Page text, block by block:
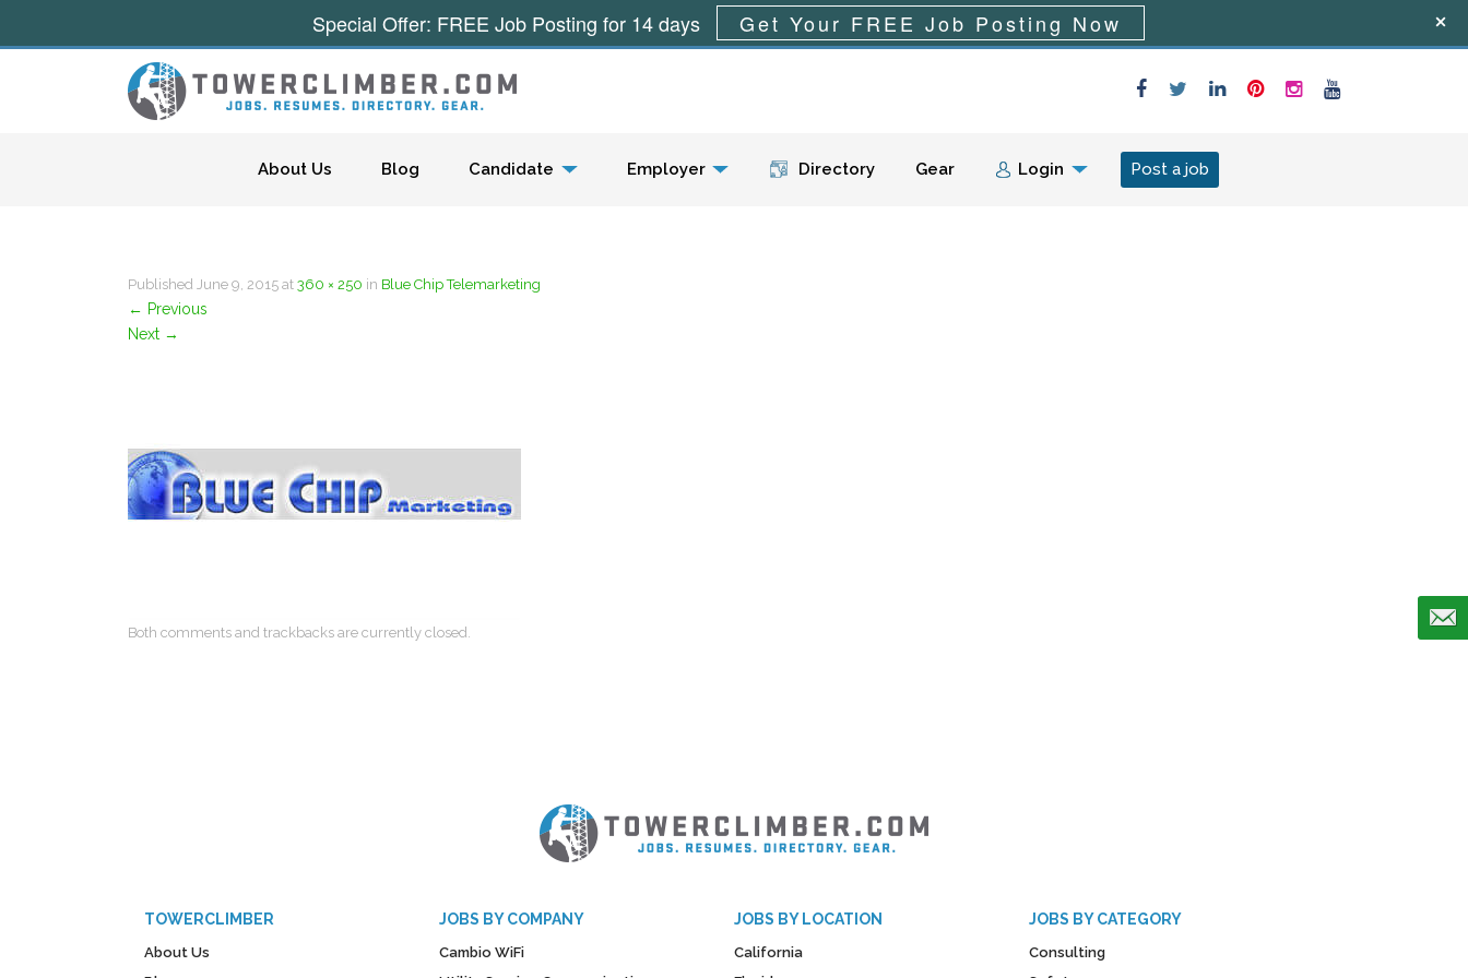
Menu
About Us Blog Candidate Employer Directory Gear Login Post a job
Published June 9, 2015 at 360 × 250 in Blue Chip Telemarketing
← Previous
Next →
Both comments and trackbacks are currently closed.
TOWERCLIMBER
About Us
JOBS BY COMPANY
Cambio WiFi
JOBS BY LOCATION
California
JOBS BY CATEGORY
Consulting
Special Offer: FREE Job Posting for 14 days Get Your FREE Job Posting Now